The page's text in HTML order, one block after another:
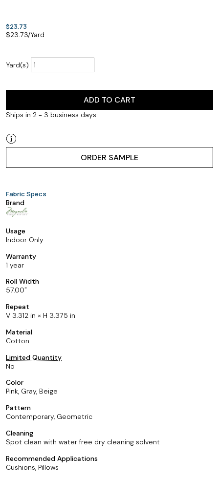
$23.73
$23.73/Yard
Yard(s)
ADD TO CART
Ships in 2 - 3 business days
ORDER SAMPLE
Fabric Specs
Brand
Usage
Indoor Only
Warranty
1 year
Roll Width
57.00
Repeat
V 3.312 in × H 3.375 in
Material
Cotton
Limited Quantity
No
Color
Pink, Gray, Beige
Pattern
Contemporary, Geometric
Cleaning
Spot clean with water free dry cleaning solvent
Recommended Applications
Cushions, Pillows